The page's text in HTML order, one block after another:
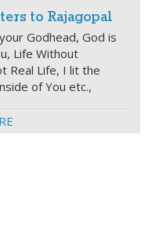
to Rajagopal
Godhead, God is
Life Without
Real Life, I lit the
of You etc.,